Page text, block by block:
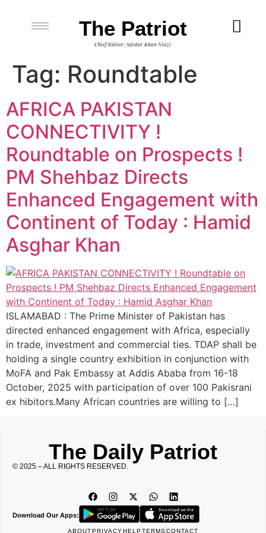
The Patriot
Chief Editor: Sardar Khan Niazi
Tag: Roundtable
AFRICA PAKISTAN
CONNECTIVITY !
Roundtable on Prospects !
PM Shehbaz Directs
Enhanced Engagement with
Continent of Today : Hamid
Asghar Khan
ISLAMABAD : The Prime Minister of Pakistan has
directed enhanced engagement with Africa, especially
in trade, investment and commercial ties. TDAP shall be
holding a single country exhibition in conjunction with
MoFA and Pak Embassy at Addis Ababa from 16-18
October, 2025 with participation of over 100 Pakisrani
ex hibitors.Many African countries are willing to […]
The Daily Patriot
© 2025 – ALL RIGHTS RESERVED.
Download Our Apps:
ABOUTPRIVACYHELPTERMSCONTACT